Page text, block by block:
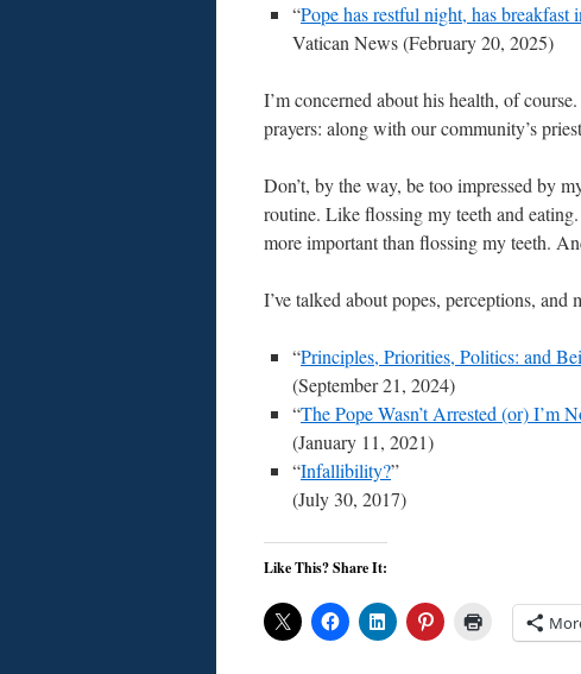
“Pope has restful night, has breakfast
Vatican News (February 20, 2025)
I’m concerned about his health, of
prayers: along with our community’s
Don’t, by the way, be too impressed by
routine. Like flossing my teeth and
more important than flossing my teeth.
I’ve talked about popes, perceptions, and
“Principles, Priorities, Politics: and
(September 21, 2024)
“The Pope Wasn’t Arrested (or) I’m
(January 11, 2021)
“Infallibility?”
(July 30, 2017)
Like This? Share It: